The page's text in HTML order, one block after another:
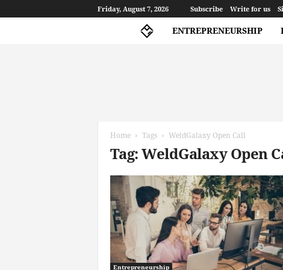
Friday, August 7, 2026 Subscribe Write for us
ENTREPRENEURSHIP
h
a
G
a
m
m
a
Home Tags WeldGalaxy Open Call
Tag: WeldGalaxy Open
Entrepreneurship